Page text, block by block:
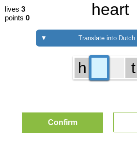
lives 3
points 0 heart
▼ Translate into Dutch.